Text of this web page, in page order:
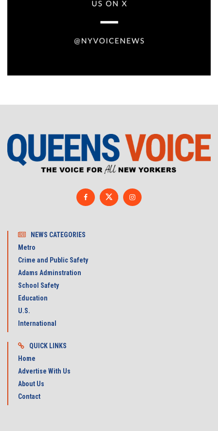
NEWS CATEGORIES
Metro
Crime and Public Safety
Adams Adminstration
School Safety
Education
U.S.
International
QUICK LINKS
Home
Advertise With Us
About Us
Contact